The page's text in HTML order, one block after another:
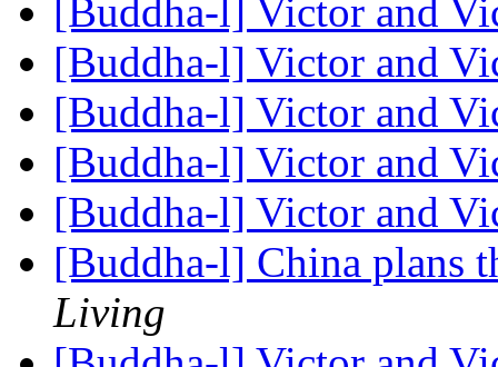
[Buddha-l] Victor and
[Buddha-l] Victor and
[Buddha-l] Victor and
[Buddha-l] Victor and
[Buddha-l] Victor and
[Buddha-l] China plans
Living